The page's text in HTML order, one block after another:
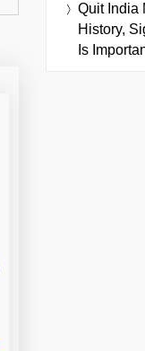
Quit India
History,
Is